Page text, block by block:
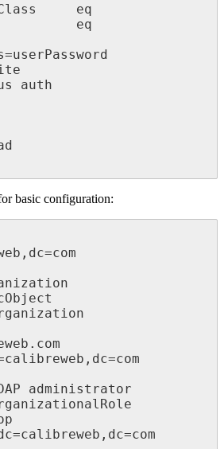
eq
eq
basic configuration:
administrator